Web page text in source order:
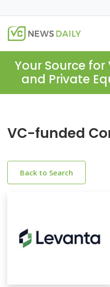
Your Source
and Private
VC-funded
Back to Search